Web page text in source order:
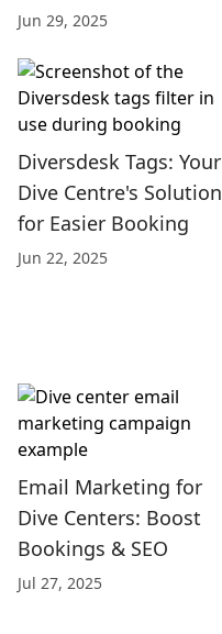
Jun 29, 2025
Diversdesk Tags: Your
Dive Centre's Solution
for Easier Booking
Jun 22, 2025
Email Marketing for
Dive Centers: Boost
Bookings & SEO
Jul 27, 2025